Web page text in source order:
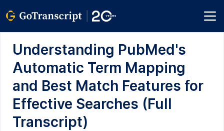
Understanding PubMed's
Automatic Term Mapping
and Best Match Features for
Effective Searches (Full
Transcript)